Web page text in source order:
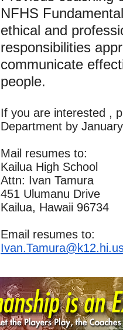
NFHS
ethical and
responsibilities
communicate
people.
If you are interested ,
Department by
Mail resumes to:
Kailua High School
Attn: Ivan Tamura
451 Ulumanu Drive
Kailua, Hawaii 96734
Email resumes to: